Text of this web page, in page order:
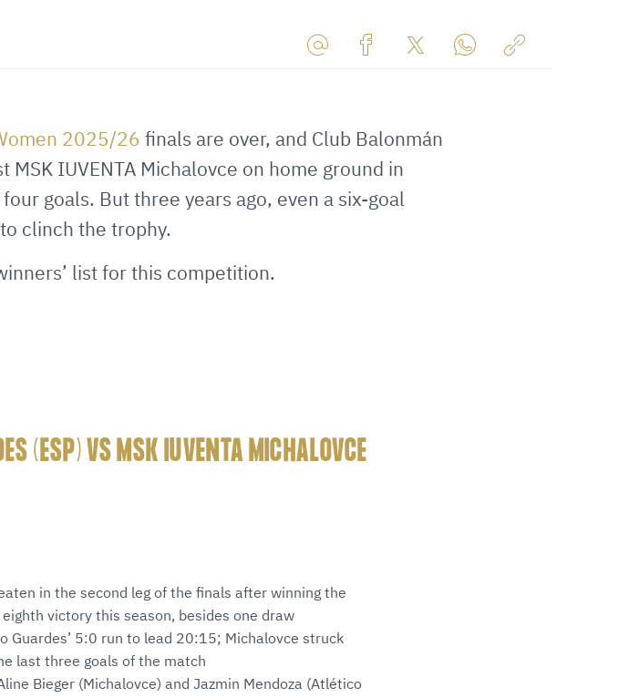
E-
Mail
2025/26 finals are over, and Club Balonmán
IUVENTA Michalovce on home ground in
goals. But three years ago, even a six-goal
clinch the trophy.
list for this competition.
(ESP) VS MSK IUVENTA MICHALOVCE
in the second leg of the finals after winning the
victory this season, besides one draw
5:0 run to lead 20:15; Michalovce struck
last three goals of the match
Bieger (Michalovce) and Jazmin Mendoza (Atlético